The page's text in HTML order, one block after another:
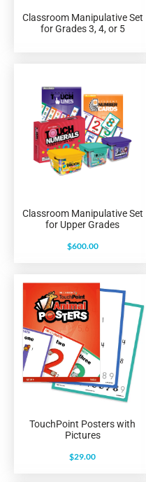
Classroom Manipulative Set
for Grades 3, 4, or 5
Classroom Manipulative Set
for Upper Grades
$600.00
TouchPoint Posters with
Pictures
$29.00